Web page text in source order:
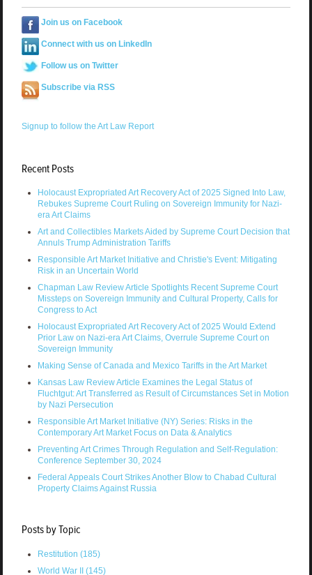
Join us on Facebook
Connect with us on LinkedIn
Follow us on Twitter
Subscribe via RSS
Signup to follow the Art Law Report
Recent Posts
Holocaust Expropriated Art Recovery Act of 2025 Signed Into Law,
Rebukes Supreme Court Ruling on Sovereign Immunity for Nazi-
era Art Claims
Art and Collectibles Markets Aided by Supreme Court Decision that
Annuls Trump Administration Tariffs
Responsible Art Market Initiative and Christie's Event: Mitigating
Risk in an Uncertain World
Chapman Law Review Article Spotlights Recent Supreme Court
Missteps on Sovereign Immunity and Cultural Property, Calls for
Congress to Act
Holocaust Expropriated Art Recovery Act of 2025 Would Extend
Prior Law on Nazi-era Art Claims, Overrule Supreme Court on
Sovereign Immunity
Making Sense of Canada and Mexico Tariffs in the Art Market
Kansas Law Review Article Examines the Legal Status of
Fluchtgut: Art Transferred as Result of Circumstances Set in Motion
by Nazi Persecution
Responsible Art Market Initiative (NY) Series: Risks in the
Contemporary Art Market Focus on Data & Analytics
Preventing Art Crimes Through Regulation and Self-Regulation:
Conference September 30, 2024
Federal Appeals Court Strikes Another Blow to Chabad Cultural
Property Claims Against Russia
Posts by Topic
Restitution (185)
World War II (145)